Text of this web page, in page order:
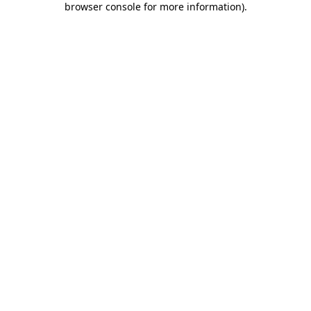
browser console for more information).